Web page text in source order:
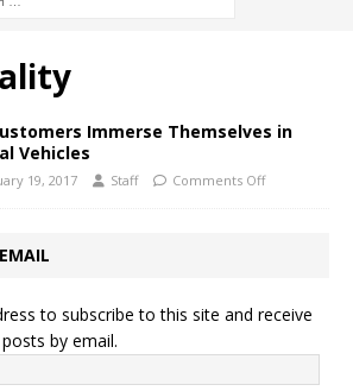
Immerse Themselves in
Vehicles
19, 2017 Staff Comments Off
to subscribe to this site and receive
by email.